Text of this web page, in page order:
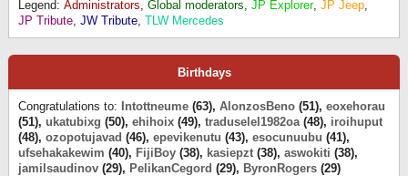
Legend: Administrators, Global moderators, JP Explorer, JP Jeep,
JP Tribute, JW Tribute, TLW Mercedes
Birthdays
Congratulations to: Intottneume (63), AlonzosBeno (51), eoxehorau
(51), ukatubixg (50), ehihoix (49), traduselel1982oa(48), iroihuput
(48), ozopotujavad (46), epevikenutu (43), esocunuubu (41),
ufsehakakewim (40), FijiBoy (38), kasiepzt (38), aswokiti (38),
jamilsaudinov (29), PelikanCegord (29), ByronRogers (29)